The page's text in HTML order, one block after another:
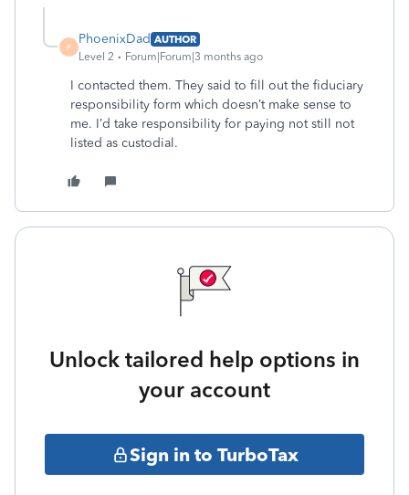
P
PhoenixDad AUTHOR
Level 2
Forum|Forum|3 months ago
I contacted them. They said to fill out the fiduciary
responsibility form which doesn’t make sense to
me. I’d take responsibility for paying not still not
listed as custodial.
Unlock tailored help options in
your account
Sign in to TurboTax